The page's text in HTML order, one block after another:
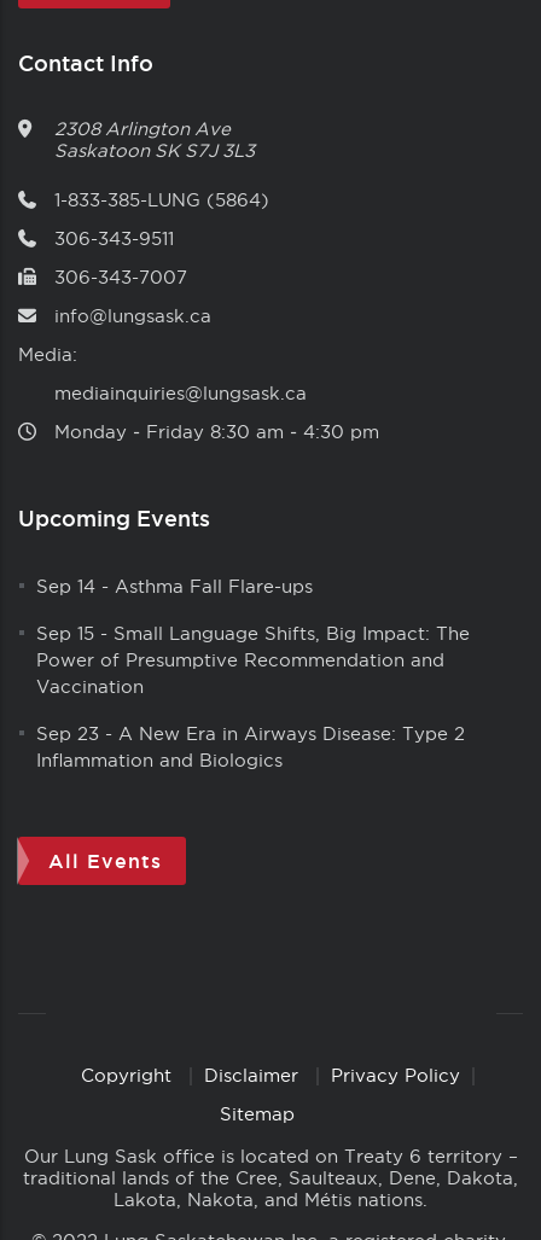
Contact Info
2308 Arlington Ave
Saskatoon SK S7J 3L3
1-833-385-LUNG (5864)
306-343-9511
306-343-7007
info@lungsask.ca
Media:
mediainquiries@lungsask.ca
Monday ‑ Friday 8:30 am ‑ 4:30 pm
Upcoming Events
Sep 14 - Asthma Fall Flare-ups
Sep 15 - Small Language Shifts, Big Impact: The
Power of Presumptive Recommendation and
Vaccination
Sep 23 - A New Era in Airways Disease: Type 2
Inflammation and Biologics
All Events
CopyrightCopyright Disclaimer
Privacy Policy
Sitemap
Our Lung Sask office is located on Treaty 6 territory –
traditional lands of the Cree, Saulteaux, Dene, Dakota,
Lakota, Nakota, and Métis nations.